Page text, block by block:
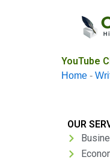
YouTube
Home -
OUR